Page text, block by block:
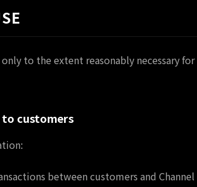
to the extent reasonably necessary
customers
between customers and